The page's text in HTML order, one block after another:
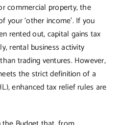
commercial property, the
your ‘other income’. If you
rented out, capital gains tax
rental business activity
trading ventures. However,
the strict definition of a
enhanced tax relief rules are